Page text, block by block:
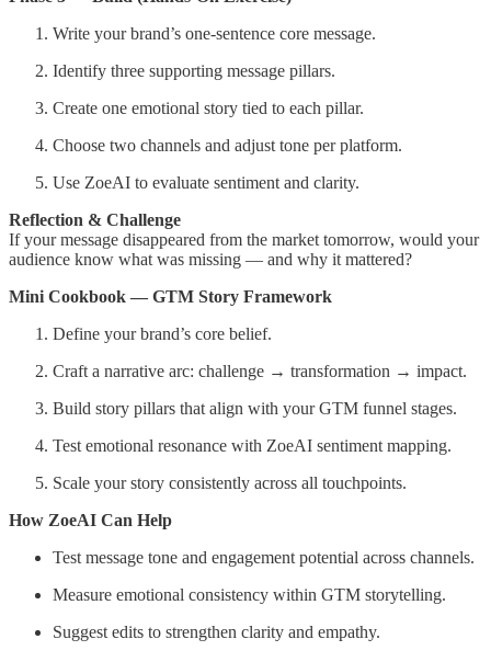
Write your brand’s one-sentence core message.
Identify three supporting message pillars.
Create one emotional story tied to each pillar.
Choose two channels and adjust tone per platform.
Use ZoeAI to evaluate sentiment and clarity.
Reflection & Challenge
If your message disappeared from the market tomorrow, would your
audience know what was missing — and why it mattered?
Mini Cookbook — GTM Story Framework
Define your brand’s core belief.
Craft a narrative arc: challenge → transformation → impact.
Build story pillars that align with your GTM funnel stages.
Test emotional resonance with ZoeAI sentiment mapping.
Scale your story consistently across all touchpoints.
How ZoeAI Can Help
Test message tone and engagement potential across channels.
Measure emotional consistency within GTM storytelling.
Suggest edits to strengthen clarity and empathy.